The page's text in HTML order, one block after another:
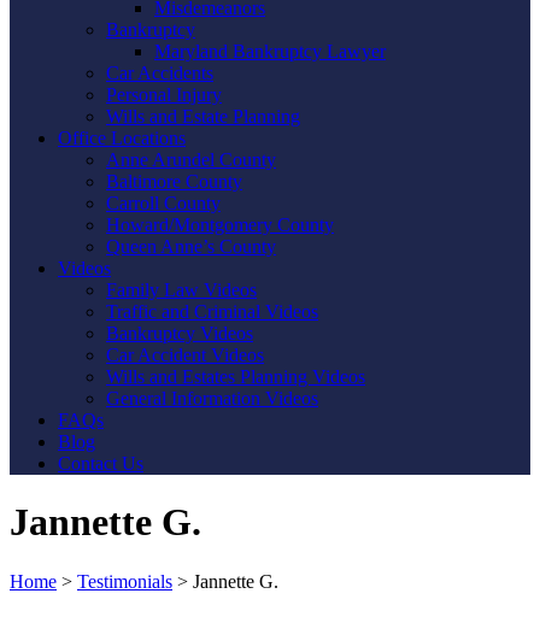
Misdemeanors
Bankruptcy
Maryland Bankruptcy Lawyer
Car Accidents
Personal Injury
Wills and Estate Planning
Office Locations
Anne Arundel County
Baltimore County
Carroll County
Howard/Montgomery County
Queen Anne’s County
Videos
Family Law Videos
Traffic and Criminal Videos
Bankruptcy Videos
Car Accident Videos
Wills and Estates Planning Videos
General Information Videos
FAQs
Blog
Contact Us
Jannette G.
Home > Testimonials > Jannette G.